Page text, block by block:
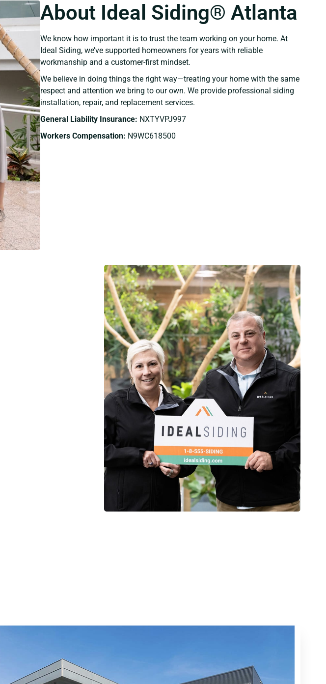
About Ideal Siding® Atlanta
We know how important it is to trust the team working on your home. At
Ideal Siding, we’ve supported homeowners for years with reliable
workmanship and a customer-first mindset.
We believe in doing things the right way—treating your home with the same
respect and attention we bring to our own. We provide professional siding
installation, repair, and replacement services.
General Liability Insurance: NXTYVPJ997
Workers Compensation: N9WC618500